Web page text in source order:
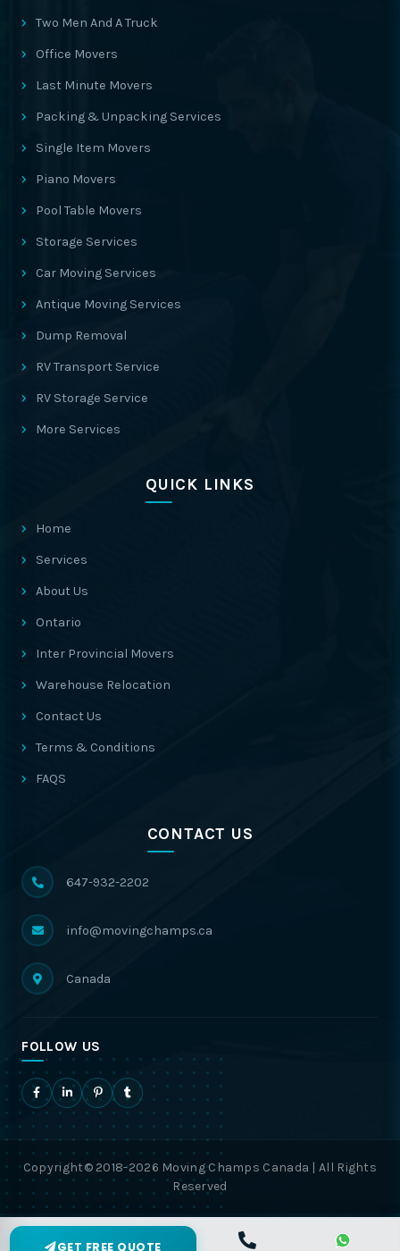
Two Men And A Truck
Office Movers
Last Minute Movers
Packing & Unpacking Services
Single Item Movers
Piano Movers
Pool Table Movers
Storage Services
Car Moving Services
Antique Moving Services
Dump Removal
RV Transport Service
RV Storage Service
More Services
QUICK LINKS
Home
Services
About Us
Ontario
Inter Provincial Movers
Warehouse Relocation
Contact Us
Terms & Conditions
FAQS
CONTACT US
647-932-2202
info@movingchamps.ca
Canada
FOLLOW US
Copyright© 2018-2026 Moving Champs Canada | All Rights
Reserved
GET FREE QUOTE